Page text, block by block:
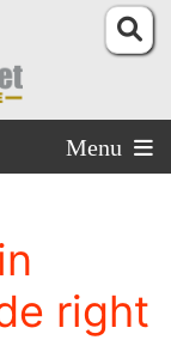
Menu
right